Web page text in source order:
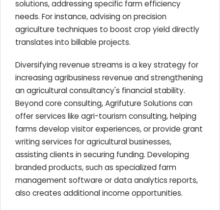
solutions, addressing specific farm efficiency
needs. For instance, advising on precision
agriculture techniques to boost crop yield directly
translates into billable projects.
Diversifying revenue streams is a key strategy for
increasing agribusiness revenue and strengthening
an agricultural consultancy's financial stability.
Beyond core consulting, Agrifuture Solutions can
offer services like agri-tourism consulting, helping
farms develop visitor experiences, or provide grant
writing services for agricultural businesses,
assisting clients in securing funding. Developing
branded products, such as specialized farm
management software or data analytics reports,
also creates additional income opportunities.